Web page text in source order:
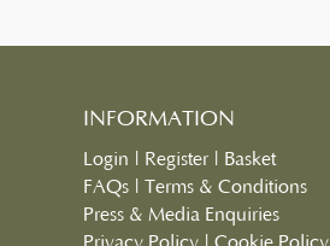
INFORMATION
Login Register
Basket
FAQs
Terms & Conditions
Press & Media Enquiries